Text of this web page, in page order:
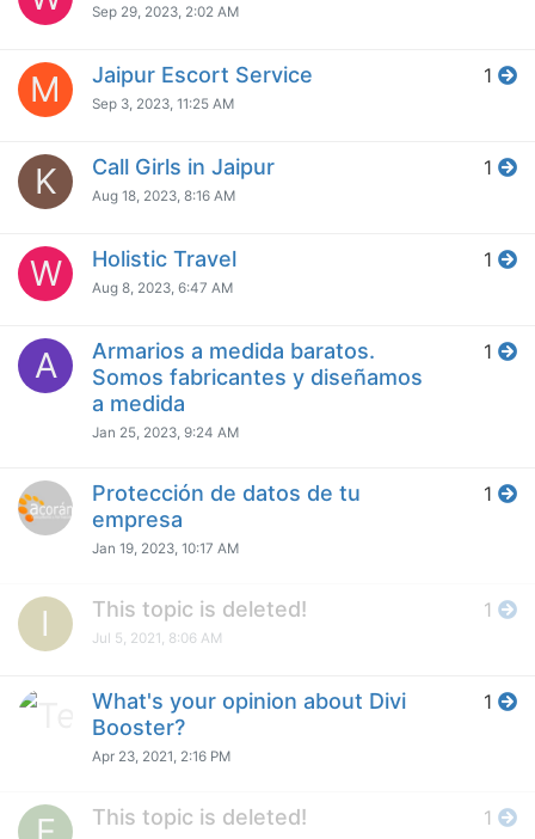
Sep 29, 2023, 2:02 AM
M Jaipur Escort Service
Sep 3, 2023, 11:25 AM
1
K Call Girls in Jaipur
Aug 18, 2023, 8:16 AM
1
W Holistic Travel
Aug 8, 2023, 6:47 AM
1
A
Armarios a medida baratos.
Somos fabricantes y diseñamos
a medida
Jan 25, 2023, 9:24 AM
1
Protección de datos de tu
empresa
Jan 19, 2023, 10:17 AM
1
I This topic is deleted!
Jul 5, 2021, 8:06 AM
1
What's your opinion about Divi
Booster?
Apr 23, 2021, 2:16 PM
1
This topic is deleted! 1